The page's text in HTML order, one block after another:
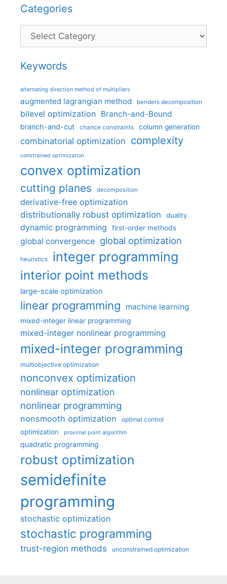
Categories
Categories
Keywords
alternating direction method of multipliers
augmented lagrangian method benders decomposition
bilevel optimization Branch-and-Bound
branch-and-cut chance constraints column generation
combinatorial optimization complexity
constrained optimization
convex optimization
cutting planes decomposition
derivative-free optimization
distributionally robust optimization
duality
dynamic programming first-order methods
global convergence global optimization
heuristics integer programming
interior point methods
large-scale optimization
linear programming machine learning
mixed-integer linear programming
mixed-integer nonlinear programming
mixed-integer programming
multiobjective optimization
nonconvex optimization
nonlinear optimization
nonlinear programming
nonsmooth optimization optimal control
optimization proximal point algorithm
quadratic programming
robust optimization
semidefinite
programming
stochastic optimization
stochastic programming
trust-region methods unconstrained optimization